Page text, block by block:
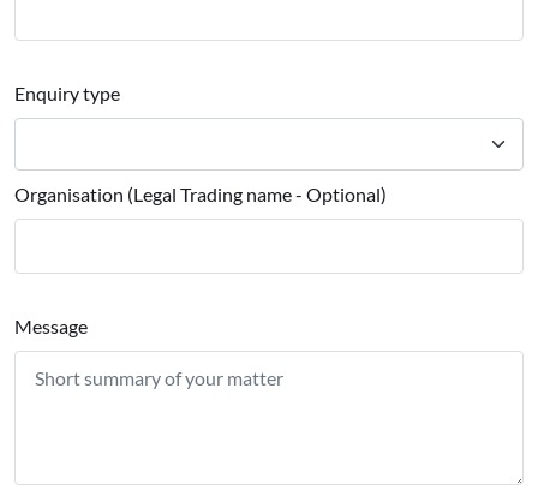
Enquiry type
Organisation (Legal Trading name - Optional)
Message